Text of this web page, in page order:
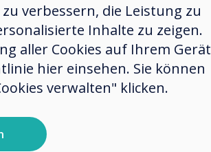
verbessern, die Leistung zu
Inhalte zu zeigen.
aller Cookies auf Ihrem Gerät
hier einsehen. Sie können
verwalten" klicken.